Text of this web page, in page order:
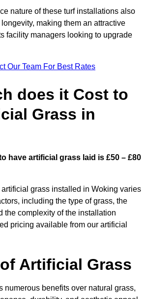
nature of these turf installations also
making them an attractive
facility managers looking to upgrade
Our Team For Best Rates
does it Cost to
Grass in
have artificial grass laid is £50 – £80
grass installed in Woking varies
including the type of grass, the
the complexity of the installation
pricing available from our artificial
Artificial Grass
numerous benefits over natural grass,